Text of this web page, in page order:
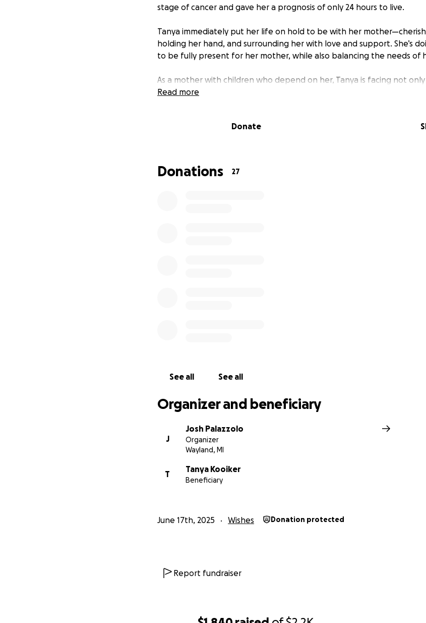
stage of cancer and gave her a prognosis of only 24 hours to live.
Tanya immediately put her life on hold to be with her
holding her hand, and surrounding her with love and support. She’s
to be fully present for her mother, while also balancing the needs of
As a mother with children who depend on her, Tanya is facing not
financial strain. She has had to step away from work, and the cost of
We’re raising funds to help relieve some of that burden so Tanya can
added stress of financial worry.
Read more
Donate
Donations 27
See all See all
Organizer and beneficiary
J
Josh Palazzolo
Organizer
Wayland, MI
T
Tanya Kooiker
Beneficiary
June 17th, 2025 Wishes Donation protected
Report fundraiser